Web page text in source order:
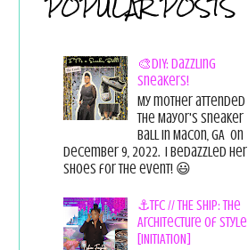
🎨DIY: Dazzling
Sneakers!
My mother attended
the Mayor's Sneaker
Ball in Macon, GA on
December 9, 2022. I bedazzled her
shoes for the event! 😃
⚓TFC // THE SHIP: The
Architecture of Style
[INITIATION]